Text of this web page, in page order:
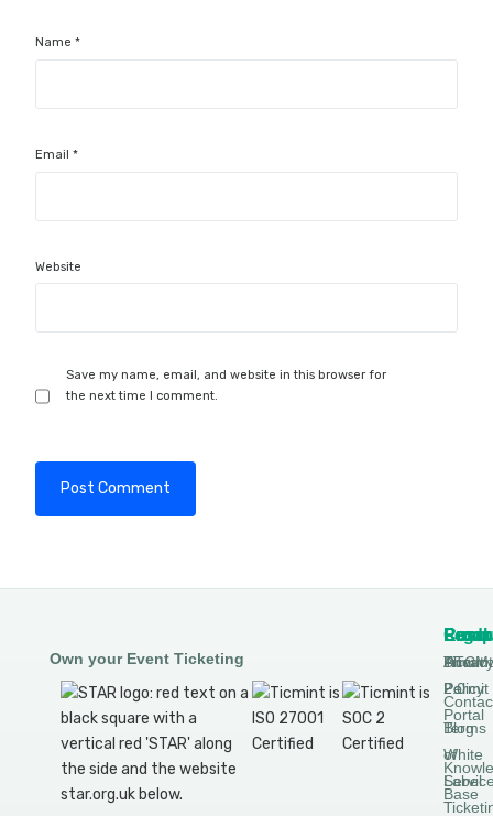
Name*
Email*
Website
Save my name, email, and website in this browser for
the next time I comment.
Own your Event Ticketing
DTCM
Permit
Portal
White
Label
About
Ticmint
2.0
Blog
Base
Legal
Policy
Terms
of